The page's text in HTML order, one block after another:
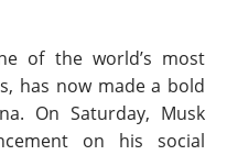
of the world’s most
has now made a bold
On Saturday, Musk
on his social